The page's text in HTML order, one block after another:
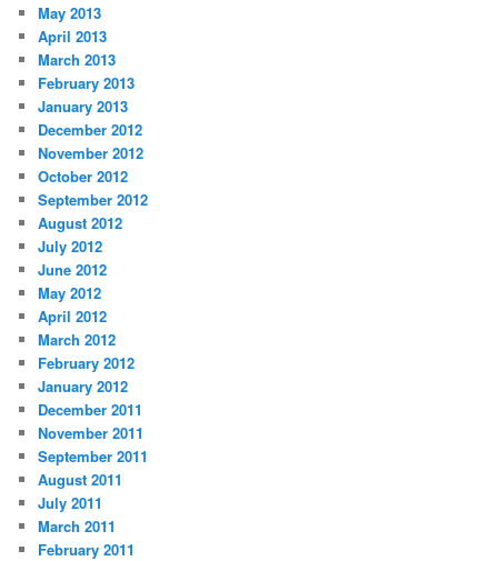
May 2013
April 2013
March 2013
February 2013
January 2013
December 2012
November 2012
October 2012
September 2012
August 2012
July 2012
June 2012
May 2012
April 2012
March 2012
February 2012
January 2012
December 2011
November 2011
September 2011
August 2011
July 2011
March 2011
February 2011